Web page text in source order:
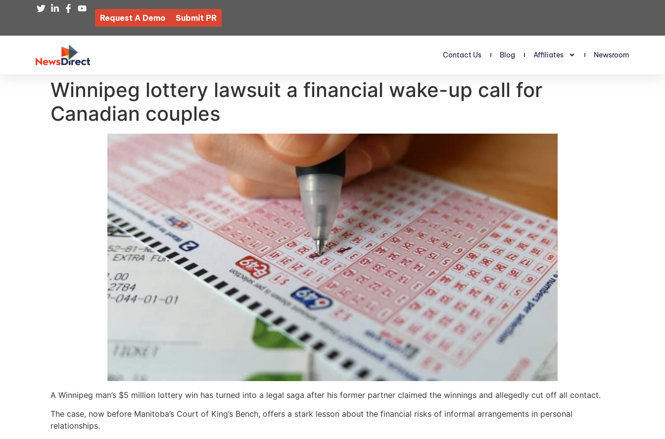
Request A Demo Submit PR
Contact Us Blog Affiliates Newsroom
Winnipeg lottery lawsuit a financial wake-up call for
Canadian couples
A Winnipeg man’s $5 million lottery win has turned into a legal saga after his former partner claimed the winnings and allegedly cut off all contact.
The case, now before Manitoba’s Court of King’s Bench, offers a stark lesson about the financial risks of informal arrangements in personal
relationships.